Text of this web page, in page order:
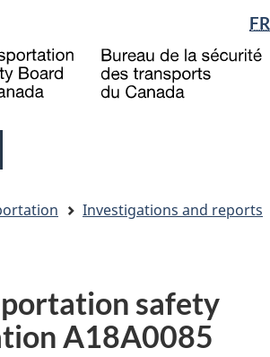
main
content
"About
government"
basic
HTML
FR
menus
Investigations and reports
safety
A18A0085